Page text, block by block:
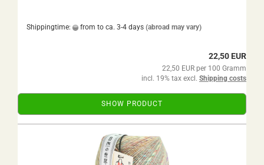
Shippingtime: from to ca. 3-4 days (abroad may vary)
22,50 EUR
22,50 EUR per 100 Gramm
incl. 19% tax excl. Shipping costs
SHOW PRODUCT